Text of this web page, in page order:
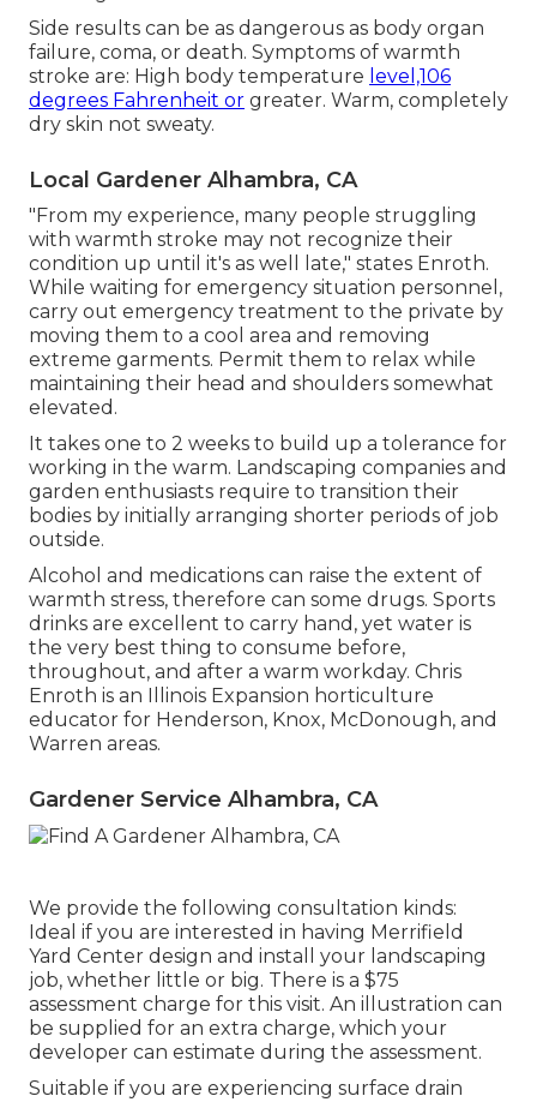
Side results can be as dangerous as body organ
failure, coma, or death. Symptoms of warmth
stroke are: High body temperature level,106
degrees Fahrenheit or greater. Warm, completely
dry skin not sweaty.
Local Gardener Alhambra, CA
"From my experience, many people struggling
with warmth stroke may not recognize their
condition up until it's as well late," states Enroth.
While waiting for emergency situation personnel,
carry out emergency treatment to the private by
moving them to a cool area and removing
extreme garments. Permit them to relax while
maintaining their head and shoulders somewhat
elevated.
It takes one to 2 weeks to build up a tolerance for
working in the warm. Landscaping companies and
garden enthusiasts require to transition their
bodies by initially arranging shorter periods of job
outside.
Alcohol and medications can raise the extent of
warmth stress, therefore can some drugs. Sports
drinks are excellent to carry hand, yet water is
the very best thing to consume before,
throughout, and after a warm workday. Chris
Enroth is an Illinois Expansion horticulture
educator for Henderson, Knox, McDonough, and
Warren areas.
Gardener Service Alhambra, CA
We provide the following consultation kinds:
Ideal if you are interested in having Merrifield
Yard Center design and install your landscaping
job, whether little or big. There is a $75
assessment charge for this visit. An illustration can
be supplied for an extra charge, which your
developer can estimate during the assessment.
Suitable if you are experiencing surface drain